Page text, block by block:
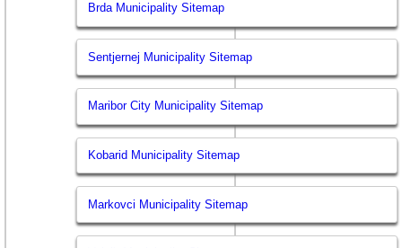
Brda Municipality Sitemap
Sentjernej Municipality Sitemap
Maribor City Municipality Sitemap
Kobarid Municipality Sitemap
Markovci Municipality Sitemap